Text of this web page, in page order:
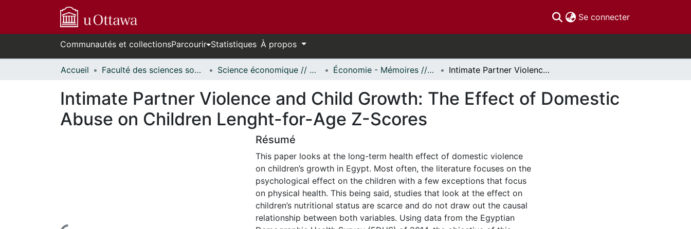
Se connecter(current)
Communautés et collectionsParcourir Statistiques À propos
Accueil Faculté des sciences sociales // Faculty of Social Sciences Science économique // Economics Économie - Mémoires // Economics - Research Papers Intimate Partner Violence and Child Growth: The Effect of Domestic Abuse on Children Lenght-for-Age Z-Scores
Intimate Partner Violence and Child Growth: The Effect of Domestic
Abuse on Children Lenght-for-Age Z-Scores
Résumé
This paper looks at the long-term health effect of domestic violence
on children’s growth in Egypt. Most often, the literature focuses on the
psychological effect on the children with a few exceptions that focus
on physical health. This being said, studies that look at the effect on
children’s nutritional status are scarce and do not draw out the causal
relationship between both variables. Using data from the Egyptian